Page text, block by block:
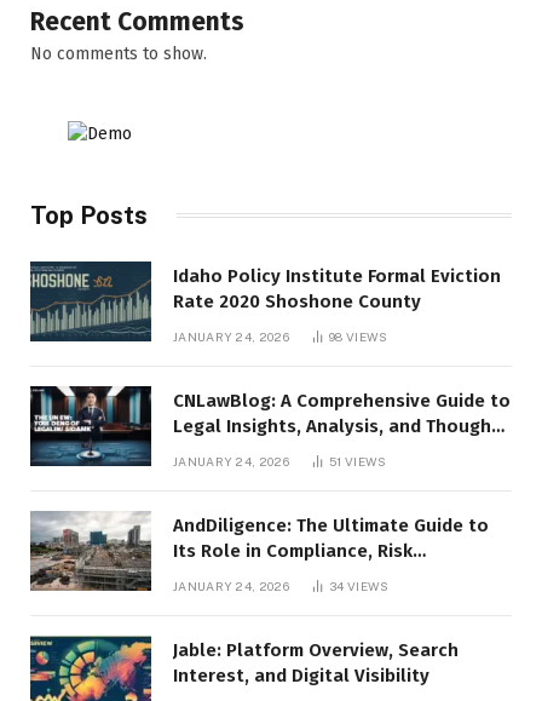
Recent Comments
No comments to show.
Top Posts
Idaho Policy Institute Formal Eviction
Rate 2020 Shoshone County
JANUARY 24, 2026 98VIEWS
CNLawBlog: A Comprehensive Guide to
Legal Insights, Analysis, and Thought
JANUARY 24, 2026 51VIEWS
AndDiligence: The Ultimate Guide to
Its Role in Compliance, Risk
Management, and Business Efficiency
JANUARY 24, 2026 34VIEWS
Jable: Platform Overview, Search
Interest, and Digital Visibility